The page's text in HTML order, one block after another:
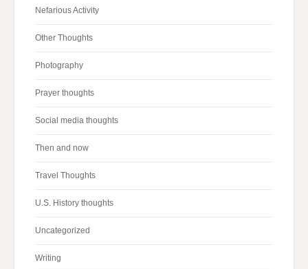
Nefarious Activity
Other Thoughts
Photography
Prayer thoughts
Social media thoughts
Then and now
Travel Thoughts
U.S. History thoughts
Uncategorized
Writing